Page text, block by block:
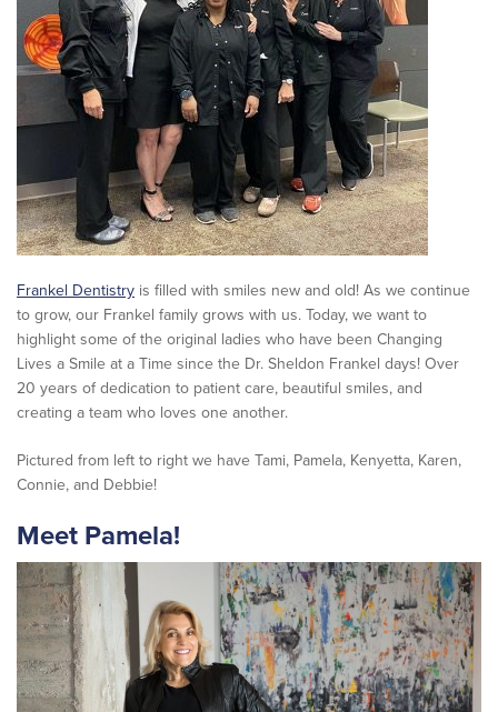
Frankel Dentistry is filled with smiles new and old! As we continue
to grow, our Frankel family grows with us. Today, we want to
highlight some of the original ladies who have been Changing
Lives a Smile at a Time since the Dr. Sheldon Frankel days! Over
20 years of dedication to patient care, beautiful smiles, and
creating a team who loves one another.
Pictured from left to right we have Tami, Pamela, Kenyetta, Karen,
Connie, and Debbie!
Meet Pamela!